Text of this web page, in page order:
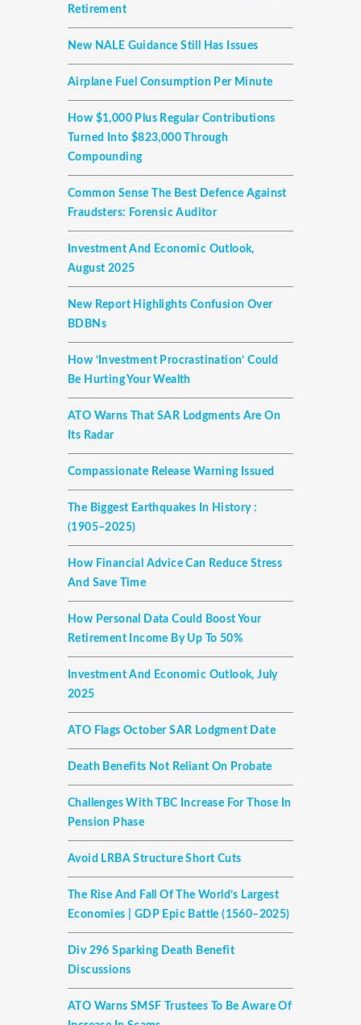
Retirement
New NALE Guidance Still Has Issues
Airplane Fuel Consumption Per Minute
How $1,000 Plus Regular Contributions
Turned Into $823,000 Through
Compounding
Common Sense The Best Defence Against
Fraudsters: Forensic Auditor
Investment And Economic Outlook,
August 2025
New Report Highlights Confusion Over
BDBNs
How ‘investment Procrastination’ Could
Be Hurting Your Wealth
ATO Warns That SAR Lodgments Are On
Its Radar
Compassionate Release Warning Issued
The Biggest Earthquakes In History :
(1905–2025)
How Financial Advice Can Reduce Stress
And Save Time
How Personal Data Could Boost Your
Retirement Income By Up To 50%
Investment And Economic Outlook, July
2025
ATO Flags October SAR Lodgment Date
Death Benefits Not Reliant On Probate
Challenges With TBC Increase For Those In
Pension Phase
Avoid LRBA Structure Short Cuts
The Rise And Fall Of The World’s Largest
Economies | GDP Epic Battle (1560–2025)
Div 296 Sparking Death Benefit
Discussions
ATO Warns SMSF Trustees To Be Aware Of